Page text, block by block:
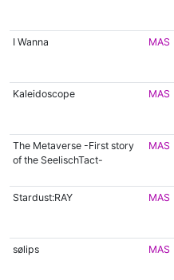
I Wanna MAS
Kaleidoscope MAS
The Metaverse -First story
of the SeelischTact-
MAS
Stardust:RAY MAS
sølips MAS